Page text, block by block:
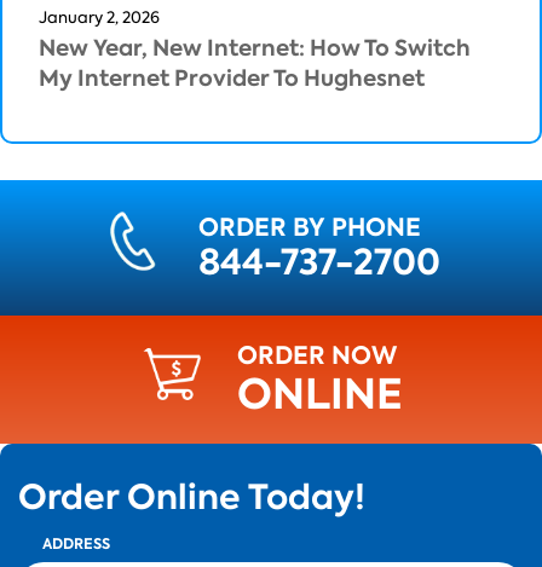
January 2, 2026
New Year, New Internet: How To Switch
My Internet Provider To Hughesnet
ORDER BY PHONE
844-737-2700
ORDER NOW
ONLINE
Order Online Today!
ADDRESS